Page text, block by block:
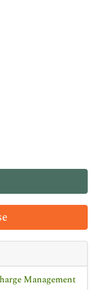
Management